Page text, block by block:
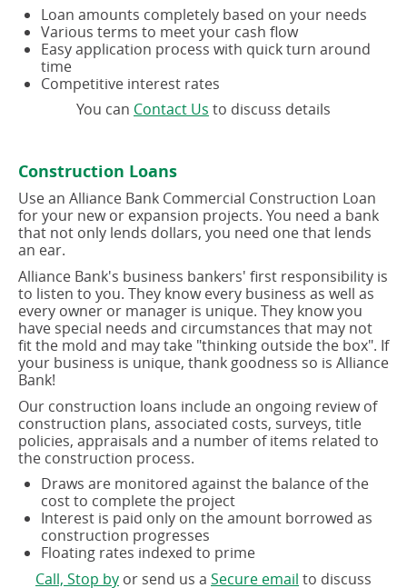
Loan amounts completely based on your needs
Various terms to meet your cash flow
Easy application process with quick turn around
time
Competitive interest rates
You can Contact Us (opens
to discuss details
Construction Loans
Use an Alliance Bank Commercial Construction Loan
for your new or expansion projects. You need a bank
that not only lends dollars, you need one that lends
an ear.
Alliance Bank's business bankers' first responsibility is
to listen to you. They know every business as well as
every owner or manager is unique. They know you
have special needs and circumstances that may not
fit the mold and may take "thinking outside the box". If
your business is unique, thank goodness so is Alliance
Bank!
Our construction loans include an ongoing review of
construction plans, associated costs, surveys, title
policies, appraisals and a number of items related to
the construction process.
Draws are monitored against the balance of the
cost to complete the project
Interest is paid only on the amount borrowed as
construction progresses
Floating rates indexed to prime
Call, Stop by(opens
or send us a Secure email (opens
to discuss